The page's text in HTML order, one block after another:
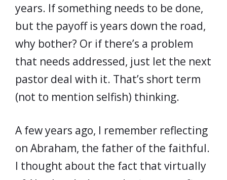
years. If something needs to be done,
but the payoff is years down the road,
why bother? Or if there’s a problem
that needs addressed, just let the next
pastor deal with it. That’s short term
(not to mention selfish) thinking.
A few years ago, I remember reflecting
on Abraham, the father of the faithful.
I thought about the fact that virtually